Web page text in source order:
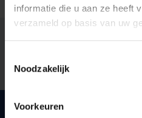
informatie die u aan ze heeft
verzameld op basis van uw
Noodzakelijk
Voorkeuren